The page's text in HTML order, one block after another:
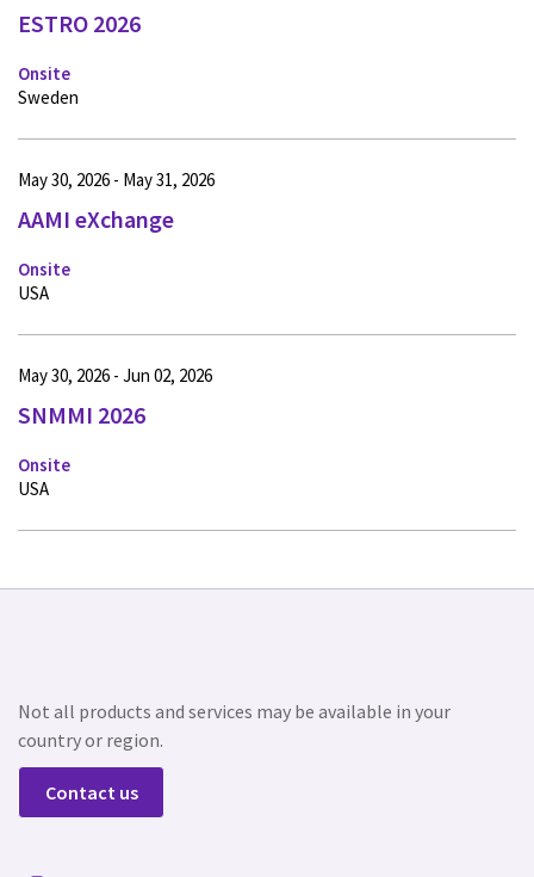
ESTRO 2026
Onsite
Sweden
AAMI eXchange
Onsite
May 30, 2026 - May 31, 2026
USA
SNMMI 2026
Onsite
May 30, 2026 - Jun 02, 2026
USA
Not all products and services may be available in your
country or region.
Contact us